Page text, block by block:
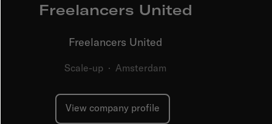
Freelancers United
Freelancers United
Scale-up ·Amsterdam
View company profile